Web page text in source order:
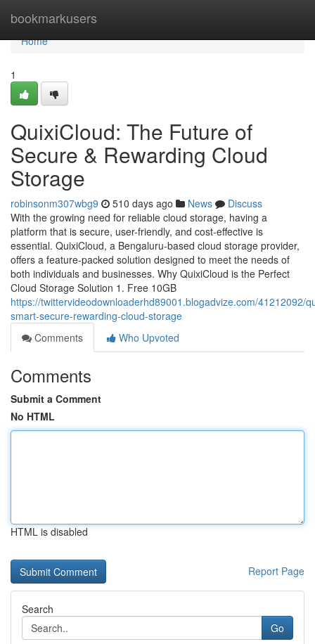
bookmarkusers
Home
Home
1
QuixiCloud: The Future of
Secure & Rewarding Cloud
Storage
robinsonm307wbg9 510 days ago News
Discuss
With the growing need for reliable cloud storage, having a
platform that is secure, user-friendly, and cost-effective is
essential. QuixiCloud, a Bengaluru-based cloud storage provider,
offers a feature-packed solution designed to meet the needs of
both individuals and businesses. Why QuixiCloud is the Perfect
Cloud Storage Solution 1. Free 10GB
https://twittervideodownloaderhd89001.blogadvize.com/41212092/
smart-secure-rewarding-cloud-storage
Comments
Who Upvoted
Comments
Submit a Comment
No HTML
HTML is disabled
Report Page
Search
Go